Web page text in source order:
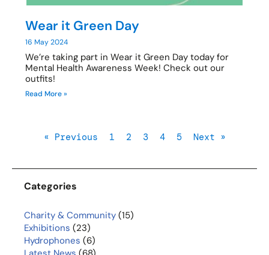
Wear it Green Day
16 May 2024
We’re taking part in Wear it Green Day today for
Mental Health Awareness Week! Check out our
outfits!
Read More »
« Previous 1 2 3 4 5 Next »
Categories
Charity & Community (15)
Exhibitions (23)
Hydrophones (6)